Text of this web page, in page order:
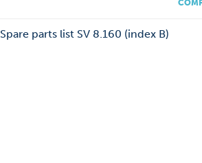
Spare parts list SV 8.160 (index B)